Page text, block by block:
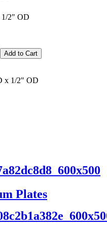
1/2" OD
x 1/2" OD
Plates